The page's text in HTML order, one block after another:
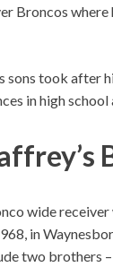
Broncos
sons took after
in high
wide
in
two brothers